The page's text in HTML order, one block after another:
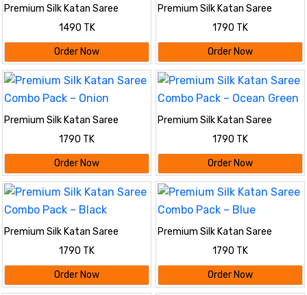
Premium Silk Katan Saree
Combo Set - Ocean Green
1490 TK
Order Now
Premium Silk Katan Saree
Combo Pack – Pink
1790 TK
Order Now
Premium Silk Katan Saree
Combo Pack – Onion
1790 TK
Order Now
Premium Silk Katan Saree
Combo Pack – Ocean Green
1790 TK
Order Now
Premium Silk Katan Saree
Combo Pack – Black
1790 TK
Order Now
Premium Silk Katan Saree
Combo Pack – Blue
1790 TK
Order Now